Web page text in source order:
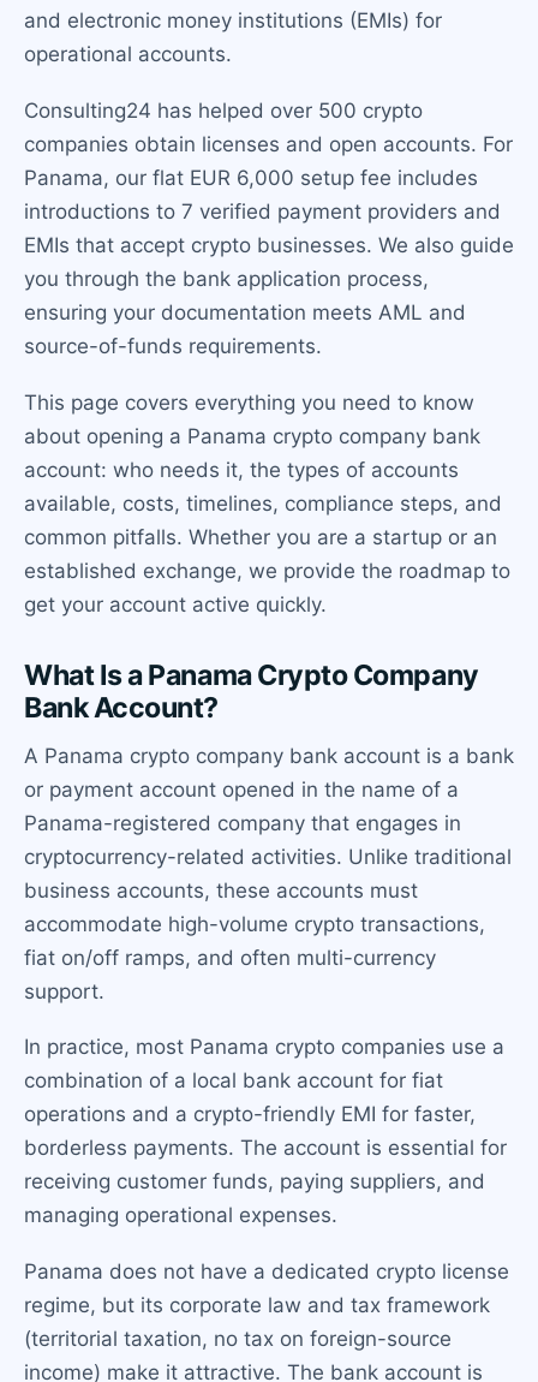
and electronic money institutions (EMIs) for
operational accounts.
Consulting24 has helped over 500 crypto
companies obtain licenses and open accounts. For
Panama, our flat EUR 6,000 setup fee includes
introductions to 7 verified payment providers and
EMIs that accept crypto businesses. We also guide
you through the bank application process,
ensuring your documentation meets AML and
source-of-funds requirements.
This page covers everything you need to know
about opening a Panama crypto company bank
account: who needs it, the types of accounts
available, costs, timelines, compliance steps, and
common pitfalls. Whether you are a startup or an
established exchange, we provide the roadmap to
get your account active quickly.
What Is a Panama Crypto Company
Bank Account?
A Panama crypto company bank account is a bank
or payment account opened in the name of a
Panama-registered company that engages in
cryptocurrency-related activities. Unlike traditional
business accounts, these accounts must
accommodate high-volume crypto transactions,
fiat on/off ramps, and often multi-currency
support.
In practice, most Panama crypto companies use a
combination of a local bank account for fiat
operations and a crypto-friendly EMI for faster,
borderless payments. The account is essential for
receiving customer funds, paying suppliers, and
managing operational expenses.
Panama does not have a dedicated crypto license
regime, but its corporate law and tax framework
(territorial taxation, no tax on foreign-source
income) make it attractive. The bank account is